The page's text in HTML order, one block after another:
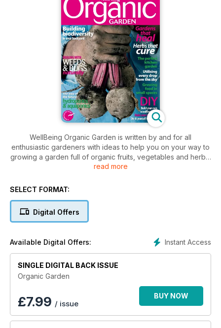
WellBeing Organic Garden is written by and for all
enthusiastic gardeners with ideas to help you on your way to
growing a garden full of organic fruits, vegetables and herbs.
Here, you will find stories on how to help encourage
up your garden walls while taking care of weeds and insects
backyard environmentalists.
read more
SELECT FORMAT:
Digital Offers
Instant Access
Available Digital Offers:
SINGLE DIGITAL BACK ISSUE
Organic Garden
£7.99 / issue
BUY NOW